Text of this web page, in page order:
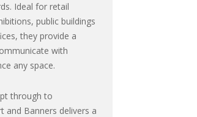
Ideal for retail
public buildings
they provide a
with
any space.
through to
and Banners delivers a